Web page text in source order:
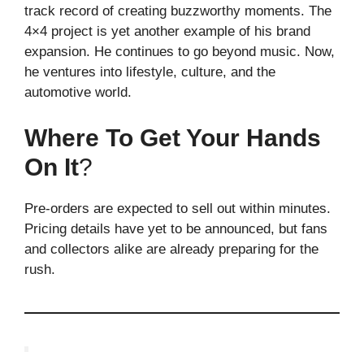
track record of creating buzzworthy moments. The
4×4 project is yet another example of his brand
expansion. He continues to go beyond music. Now,
he ventures into lifestyle, culture, and the
automotive world.
Where To Get Your Hands
On It?
Pre-orders are expected to sell out within minutes.
Pricing details have yet to be announced, but fans
and collectors alike are already preparing for the
rush.